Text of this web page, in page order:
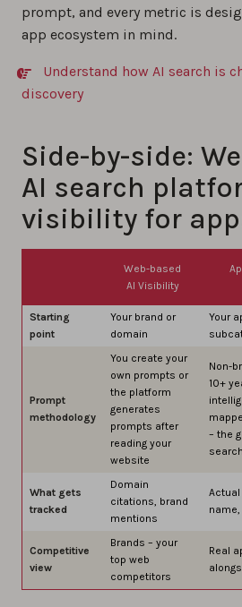
prompt, and every metric is
app ecosystem in mind.
Understand how AI search is
discovery
Side-by-side:
AI search
visibility for
Web-based
AI Visibility
Starting
point
Your brand or
domain
Your
Prompt
methodology
You create your
own prompts or
the platform
generates
prompts after
reading your
website
Non-
10+
– the
What gets
tracked
Domain
citations, brand
mentions
Competitive
view
Brands – your
top web
competitors
Real